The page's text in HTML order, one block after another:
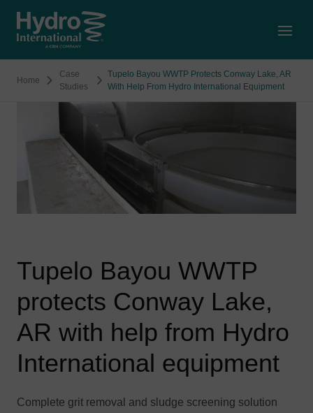
Home
Case
Studies
Tupelo Bayou WWTP Protects Conway Lake, AR
With Help From Hydro International Equipment
Tupelo Bayou WWTP
protects Conway Lake,
AR with help from Hydro
International equipment
Complete grit removal and sludge screening solution